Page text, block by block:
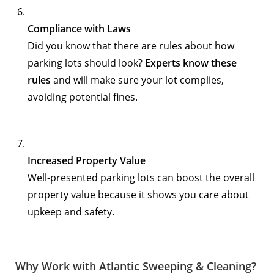
Compliance with Laws
Did you know that there are rules about how
parking lots should look? Experts know these
rules and will make sure your lot complies,
avoiding potential fines.
Increased Property Value
Well-presented parking lots can boost the overall
property value because it shows you care about
upkeep and safety.
Why Work with Atlantic Sweeping & Cleaning?